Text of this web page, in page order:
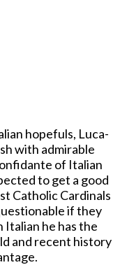
hopefuls, Luca-
with admirable
of Italian
to get a good
Catholic Cardinals
if they
Italian he has the
and recent history